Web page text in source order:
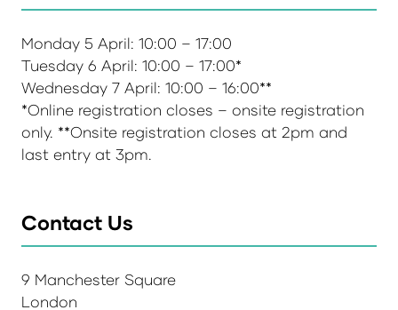
Monday 5 April: 10:00 – 17:00
Tuesday 6 April: 10:00 – 17:00*
Wednesday 7 April: 10:00 – 16:00**
*Online registration closes – onsite registration
only. **Onsite registration closes at 2pm and
last entry at 3pm.
Contact Us
9 Manchester Square
London